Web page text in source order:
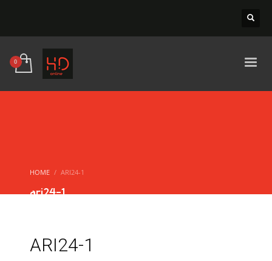
HOME ARI24-1
ari24-1
ARI24-1